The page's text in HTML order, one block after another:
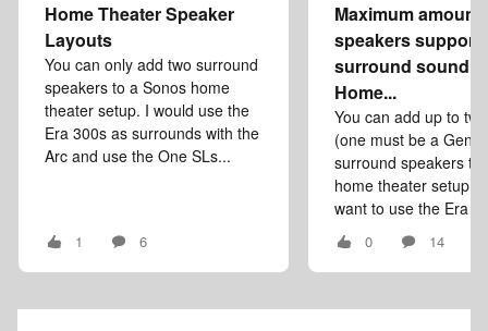
Home Theater Speaker
Layouts
You can only add two surround
speakers to a Sonos home
theater setup. I would use the
Era 300s as surrounds with the
Arc and use the One SLs...
1 6
Maximum amount
speakers
surround sound
Home...
You can add up to
(one must be a Gen
surround speakers to
home theater setup.
want to use the Era
0 14